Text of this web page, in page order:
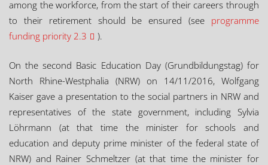
among the workforce, from the start of their careers through
to their retirement should be ensured (see programme
funding priority 2.3
).
On the second Basic Education Day (Grundbildungstag) for
North Rhine-Westphalia (NRW) on 14/11/2016, Wolfgang
Kaiser gave a presentation to the social partners in NRW and
representatives of the state government, including Sylvia
Löhrmann (at that time the minister for schools and
education and deputy prime minister of the federal state of
NRW) and Rainer Schmeltzer (at that time the minister for